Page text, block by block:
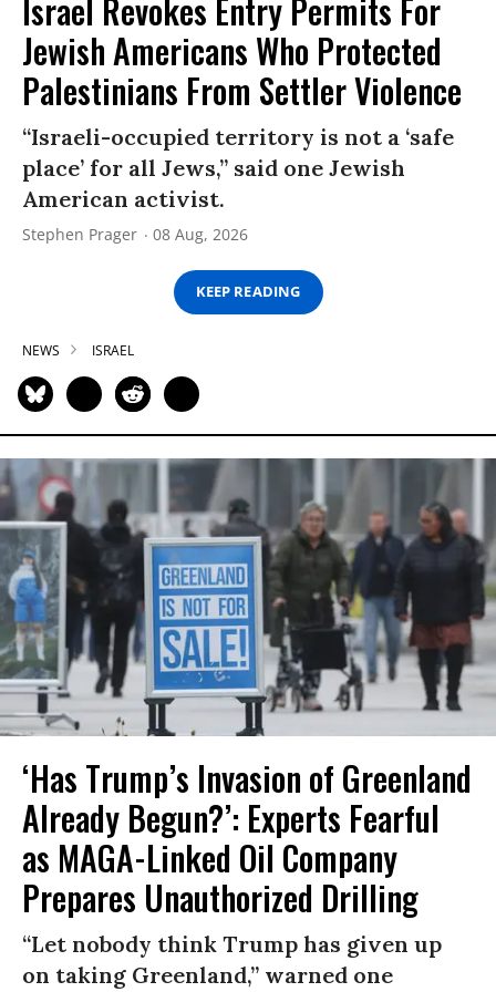
Israel Revokes Entry Permits For
Jewish Americans Who Protected
Palestinians From Settler Violence
“Israeli-occupied territory is not a ‘safe
place’ for all Jews,” said one Jewish
American activist.
Stephen Prager 08 Aug, 2026
KEEP READING
NEWS ISRAEL
‘Has Trump’s Invasion of Greenland
Already Begun?’: Experts Fearful
as MAGA-Linked Oil Company
Prepares Unauthorized Drilling
“Let nobody think Trump has given up
on taking Greenland,” warned one